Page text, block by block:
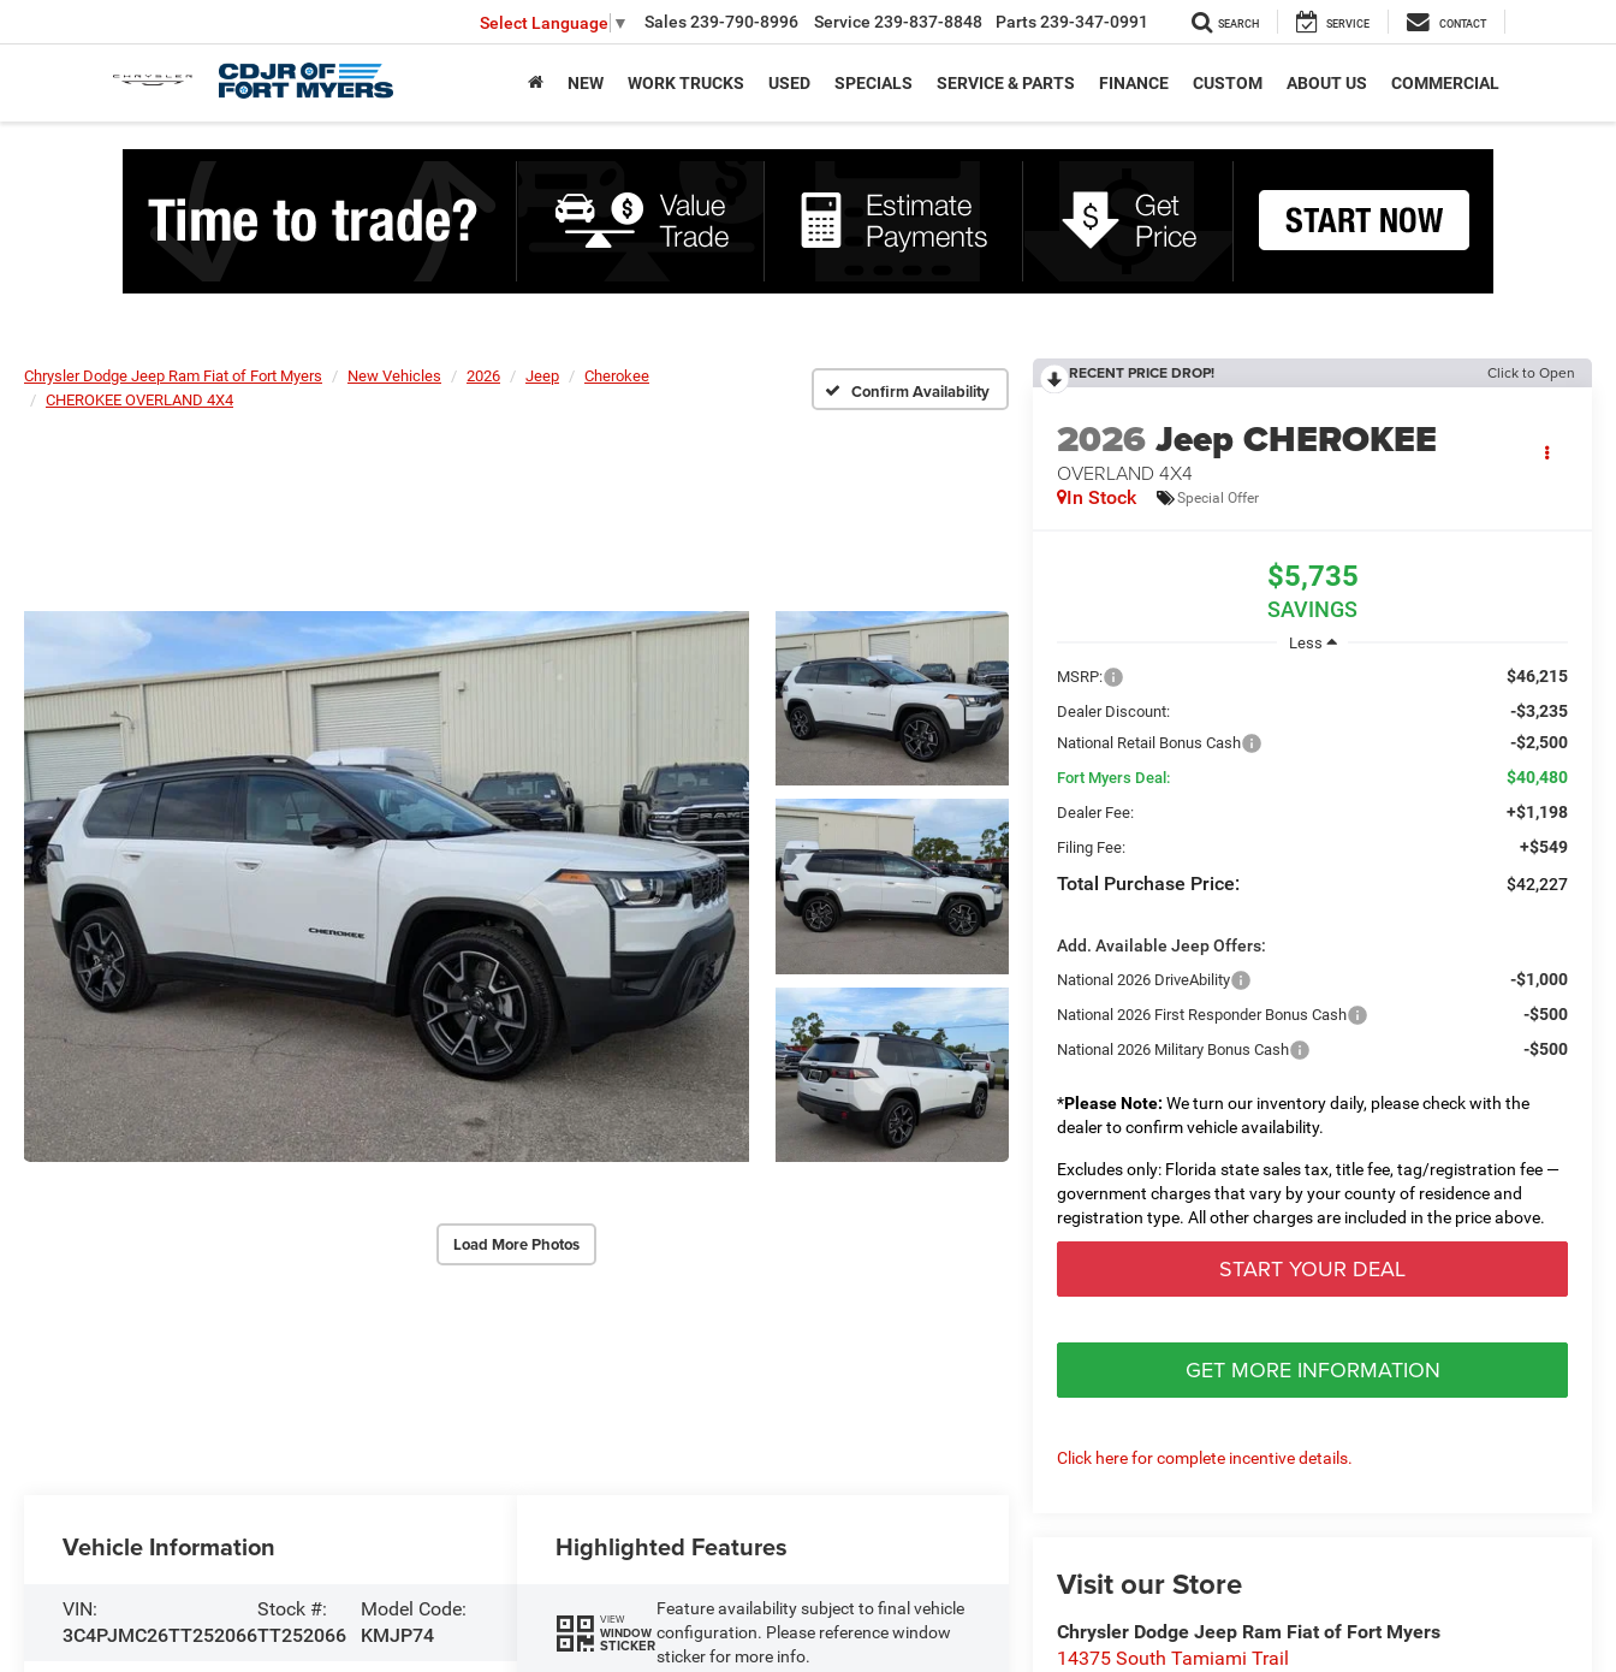
Select Language ▼ Sales239-790-8996 Service 239-837-8848 Parts239-347-0991 SEARCH SERVICE CONTACT
NEW WORK TRUCKS USED SPECIALS SERVICE & PARTS FINANCE CUSTOM ABOUT US COMMERCIAL
Chrysler Dodge Jeep Ram Fiat of Fort Myers New Vehicles 2026 Jeep
Cherokee
CHEROKEE OVERLAND 4X4
Confirm Availability
Load More Photos
RECENT PRICE DROP! Click to Open
2026Jeep CHEROKEE
OVERLAND 4X4
In Stock Special Offer
$5,735
SAVINGS
Less
MSRP:
$46,215
Dealer Discount: -$3,235
National Retail Bonus Cash -$2,500
Fort Myers Deal: $40,480
Dealer Fee: +$1,198
Filing Fee: +$549
Total Purchase Price: $42,227
Add. Available Jeep Offers:
National 2026 DriveAbility -$1,000
National 2026 First Responder Bonus Cash -$500
National 2026 Military Bonus Cash -$500
*Please Note: We turn our inventory daily, please check with the
dealer to confirm vehicle availability.
Excludes only: Florida state sales tax, title fee, tag/registration fee —
government charges that vary by your county of residence and
registration type. All other charges are included in the price above.
START YOUR DEAL
GET MORE INFORMATION
Click here for complete incentive details.
Visit our Store
Chrysler Dodge Jeep Ram Fiat of Fort Myers
14375 South Tamiami Trail
Vehicle Information
VIN:
3C4PJMC26TT252066
Stock #:
TT252066
Model Code:
KMJP74
Highlighted Features
VIEW
WINDOW
STICKER
Feature availability subject to final vehicle
configuration. Please reference window
sticker for more info.